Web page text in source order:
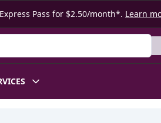
Pass for $2.50/month*. Learn